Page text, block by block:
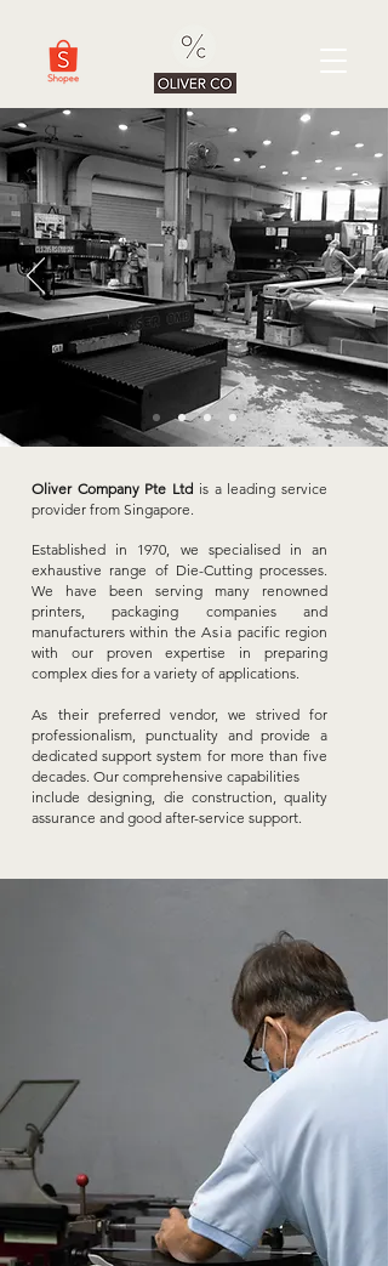
Oliver Company Pte Ltd is a leading service
provider from Singapore.
Established in 1970, we specialised in an
exhaustive range of Die-Cutting processes.
We have been serving many renowned
printers, packaging companies and
manufacturers within theAsia pacific region
with our proven expertise in preparing
complex dies for a variety of applications.
As their preferred vendor, we strived for
professionalism, punctuality and provide a
dedicated support system for more than five
decades. Our comprehensive capabilities
include designing, die construction, quality
assurance and good after-service support.